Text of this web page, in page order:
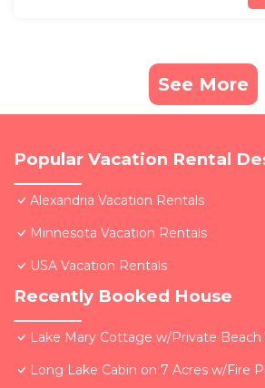
See More
Popular Vacation Rental
Alexandria Vacation Rentals
Minnesota Vacation Rentals
USA Vacation Rentals
Recently Booked House
Lake Mary Cottage w/Private
Long Lake Cabin on 7 Acres w/Fire